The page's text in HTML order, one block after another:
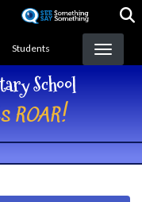
Students
School
ROAR!